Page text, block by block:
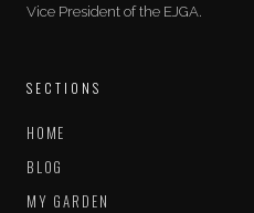
Vice President of the EJGA.
SECTIONS
HOME
BLOG
MY GARDEN